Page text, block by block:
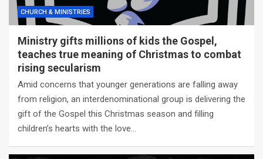
CHURCH & MINISTRIES
Ministry gifts millions of kids the Gospel,
teaches true meaning of Christmas to combat
rising secularism
Amid concerns that younger generations are falling away
from religion, an interdenominational group is delivering the
gift of the Gospel this Christmas season and filling
children’s hearts with the love…